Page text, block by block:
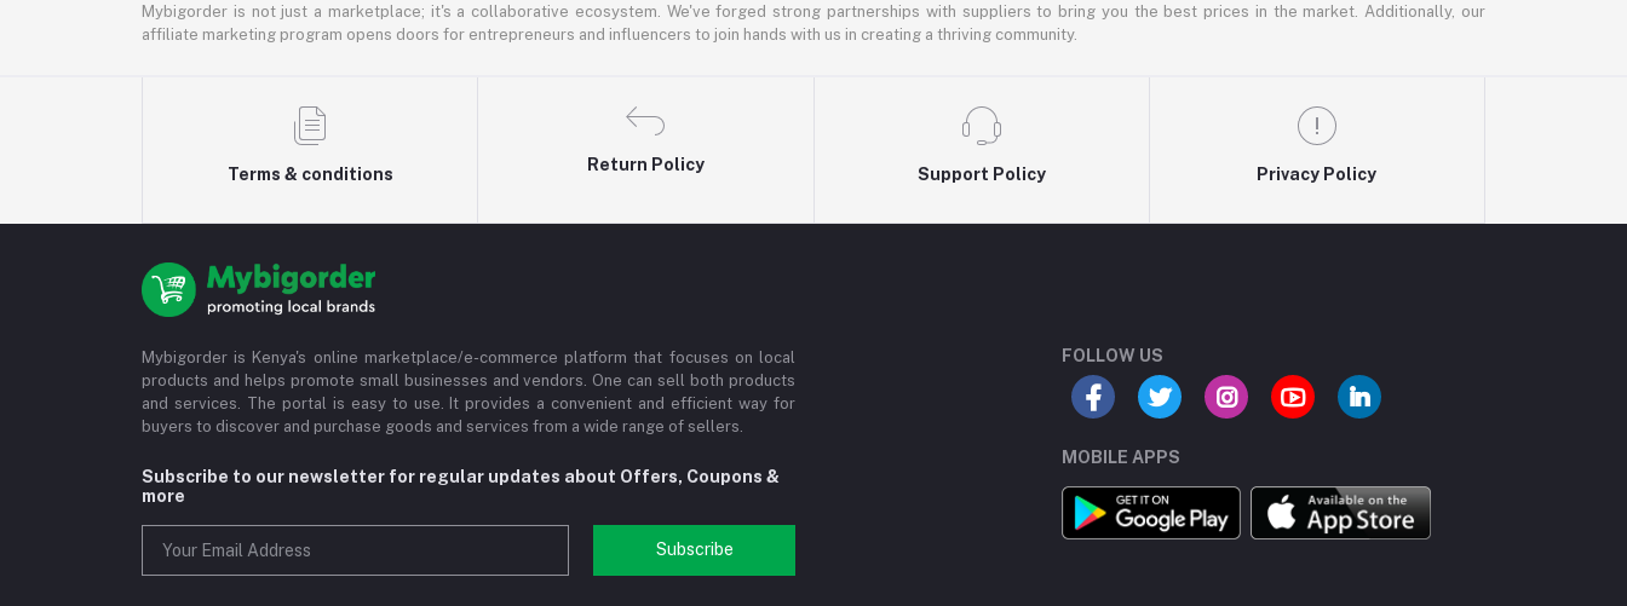
Mybigorder is not just a marketplace; it's a collaborative ecosystem. We've forged strong partnerships with suppliers to bring you the best prices in the market. Additionally, our
affiliate marketing program opens doors for entrepreneurs and influencers to join hands with us in creating a thriving community.
Terms & conditions
Return Policy
Support Policy Privacy Policy
Mybigorder is Kenya's online marketplace/e-commerce platform that focuses on local
products and helps promote small businesses and vendors. One can sell both products
and services. The portal is easy to use. It provides a convenient and efficient way for
buyers to discover and purchase goods and services from a wide range of sellers.
Subscribe to our newsletter for regular updates about Offers, Coupons &
more
Subscribe
FOLLOW US
MOBILE APPS